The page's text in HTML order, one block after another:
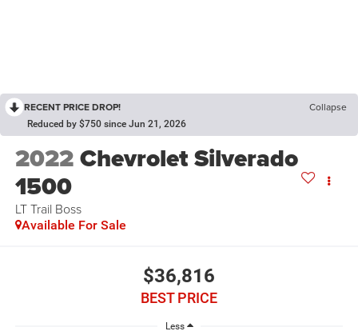
RECENT PRICE DROP! Collapse
Reduced by $750 since Jun 21, 2026
2022Chevrolet Silverado
1500
LT Trail Boss
Available For Sale
$36,816
BEST PRICE
Less